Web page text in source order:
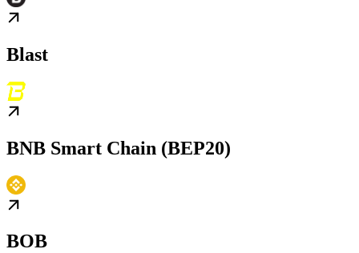
Blast
BNB Smart Chain (BEP20)
BOB